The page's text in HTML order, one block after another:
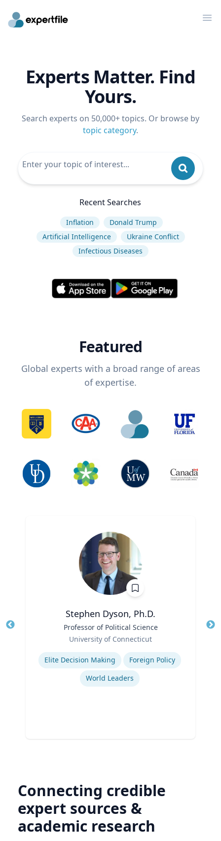
Experts Matter. Find
Yours.
Search experts on 50,000+ topics. Or browse by
topic category.
Recent Searches
Inflation
Donald Trump
Artificial Intelligence
Ukraine Conflict
Infectious Diseases
Featured
Global experts with a broad range of areas
of expertise.
Stephen Dyson, Ph.D.
Professor of Political Science
University of Connecticut
Expertise
Elite Decision Making
Foreign Policy
World Leaders
Connecting credible
expert sources &
academic research